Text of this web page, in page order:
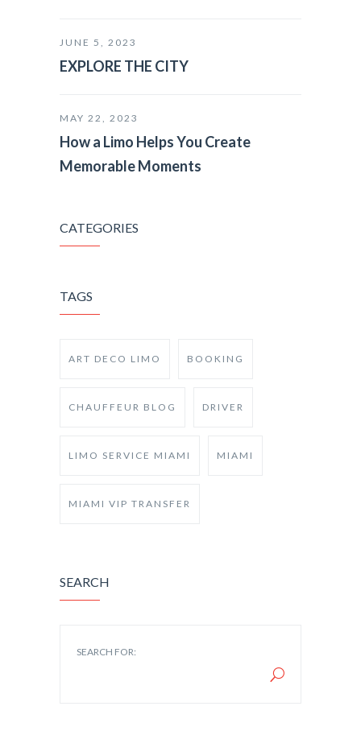
JUNE 5, 2023
EXPLORE THE CITY
MAY 22, 2023
How a Limo Helps You Create
Memorable Moments
CATEGORIES
TAGS
ART DECO LIMO BOOKING
CHAUFFEUR BLOG DRIVER
LIMO SERVICE MIAMI MIAMI
MIAMI VIP TRANSFER
SEARCH
SEARCH FOR: